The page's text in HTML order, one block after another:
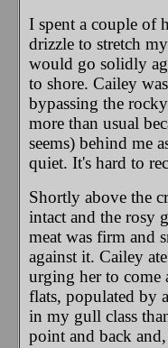
I spent a couple of
drizzle to stretch
would go solidly
to shore. Cailey
bypassing the
more than usual
seems) behind me
quiet. It's hard to
Shortly above the
intact and the rosy
meat was firm and
against it. Cailey
urging her to come
flats, populated by
in my gull class
point and back